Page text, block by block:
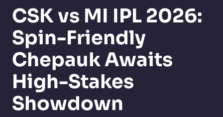
CSK vs MI IPL 2026:
Spin-Friendly
Chepauk Awaits
High-Stakes
Showdown